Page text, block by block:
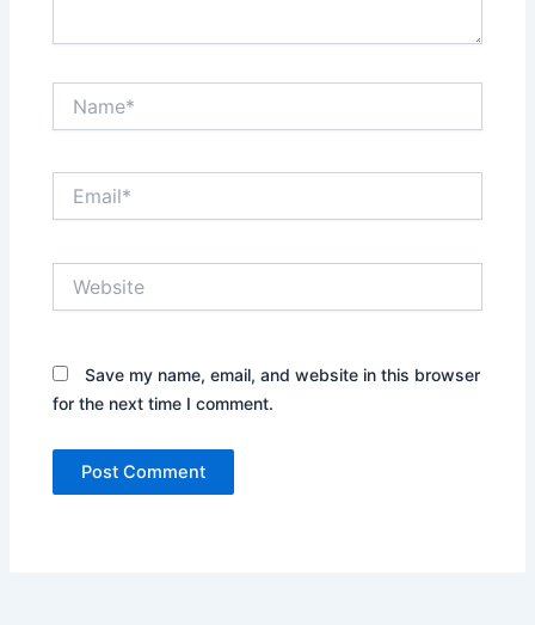
Save my name, email, and website in this browser
for the next time I comment.